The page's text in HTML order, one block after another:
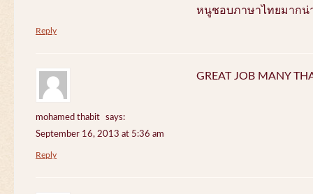
หนูชอบภาษาไทยมากน่
Reply
mohamed thabit
says:
September 16, 2013 at 5:36 am
GREAT JOB MANY
Reply